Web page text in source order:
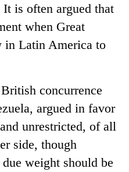
is often argued that
when Great
in Latin America to
concurrence
argued in favor
unrestricted, of all
side, though
weight should be